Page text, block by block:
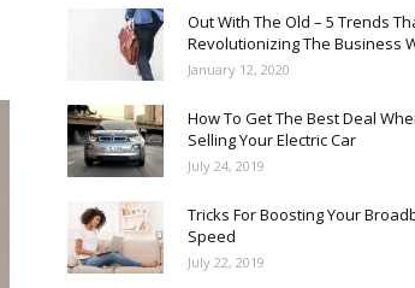
Out With The Old – 5 Trends
Revolutionizing The Business
January 12, 2020
How To Get The Best Deal
Selling Your Electric Car
July 24, 2019
Tricks For Boosting Your
Speed
July 22, 2019